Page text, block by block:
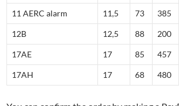
11 AERC alarm 11,5 73 385
12B 12,5 88 200
17AE 17 85 457
17AH 17 68 480